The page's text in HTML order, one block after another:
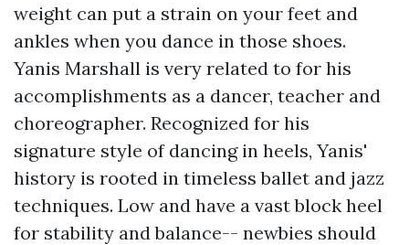
weight can put a strain on your feet and
ankles when you dance in those shoes.
Yanis Marshall is very related to for his
accomplishments as a dancer, teacher and
choreographer. Recognized for his
signature style of dancing in heels, Yanis'
history is rooted in timeless ballet and jazz
techniques. Low and have a vast block heel
for stability and balance-- newbies should